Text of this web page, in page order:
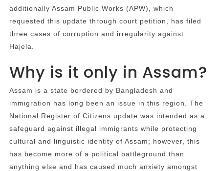
additionally Assam Public Works (APW), which
requested this update through court petition, has filed
three cases of corruption and irregularity against
Hajela.
Why is it only in Assam?
Assam is a state bordered by Bangladesh and
immigration has long been an issue in this region. The
National Register of Citizens update was intended as a
safeguard against illegal immigrants while protecting
cultural and linguistic identity of Assam; however, this
has become more of a political battleground than
anything else and has caused much anxiety amongst